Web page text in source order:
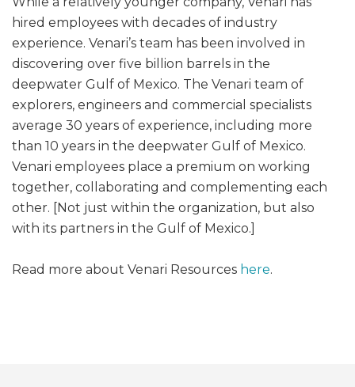
hired employees with decades of industry
experience. Venari’s team has been involved in
discovering over five billion barrels in the
deepwater Gulf of Mexico. The Venari team of
explorers, engineers and commercial specialists
average 30 years of experience, including more
than 10 years in the deepwater Gulf of Mexico.
Venari employees place a premium on working
together, collaborating and complementing each
other. [Not just within the organization, but also
with its partners in the Gulf of Mexico.]
Read more about Venari Resources here.